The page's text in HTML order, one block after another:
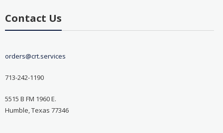
Contact Us
orders@crt.services
713-242-1190
5515 B FM 1960 E.
Humble, Texas 77346